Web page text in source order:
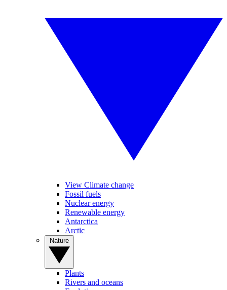
View Climate change
Fossil fuels
Nuclear energy
Renewable energy
Antarctica
Arctic
Plants
Rivers and oceans